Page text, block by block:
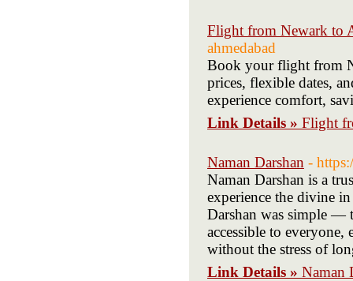
Flight from Newark to
ahmedabad
Book your flight from
prices, flexible dates,
experience comfort,
Link Details » Flight
Naman Darshan -
Naman Darshan is a
experience the divine
Darshan was simple —
accessible to everyone,
without the stress of
Link Details » Naman